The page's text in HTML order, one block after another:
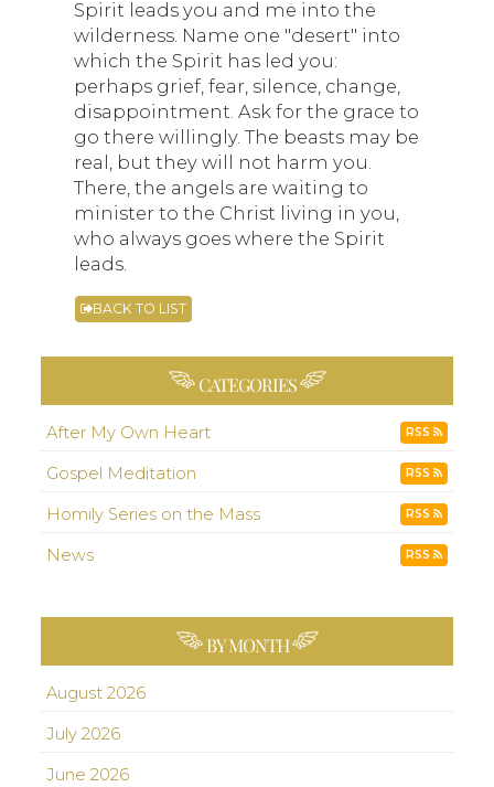
Spirit leads you and me into the
wilderness. Name one "desert" into
which the Spirit has led you:
perhaps grief, fear, silence, change,
disappointment. Ask for the grace to
go there willingly. The beasts may be
real, but they will not harm you.
There, the angels are waiting to
minister to the Christ living in you,
who always goes where the Spirit
leads.
BACK TO LIST
CATEGORIES
After My Own Heart RSS
Gospel Meditation RSS
Homily Series on the Mass RSS
News RSS
BY MONTH
August 2026
July 2026
June 2026